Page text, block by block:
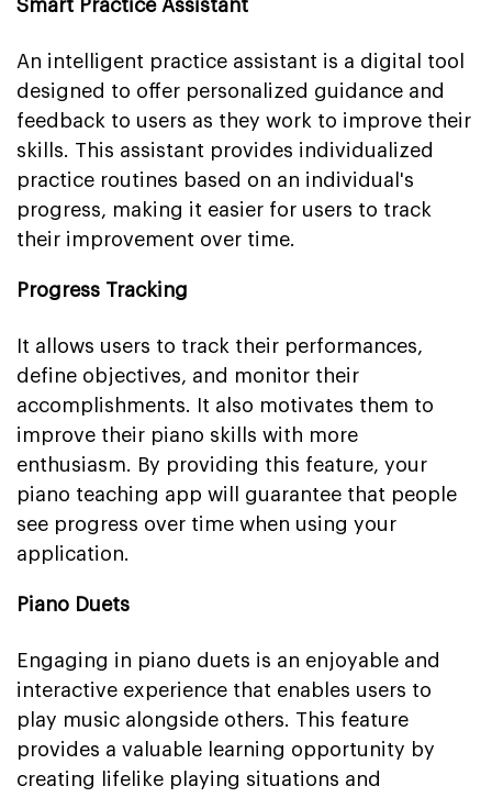
Smart Practice Assistant
An intelligent practice assistant is a digital tool
designed to offer personalized guidance and
feedback to users as they work to improve their
skills. This assistant provides individualized
practice routines based on an individual's
progress, making it easier for users to track
their improvement over time.
Progress Tracking
It allows users to track their performances,
define objectives, and monitor their
accomplishments. It also motivates them to
improve their piano skills with more
enthusiasm. By providing this feature, your
piano teaching app will guarantee that people
see progress over time when using your
application.
Piano Duets
Engaging in piano duets is an enjoyable and
interactive experience that enables users to
play music alongside others. This feature
provides a valuable learning opportunity by
creating lifelike playing situations and